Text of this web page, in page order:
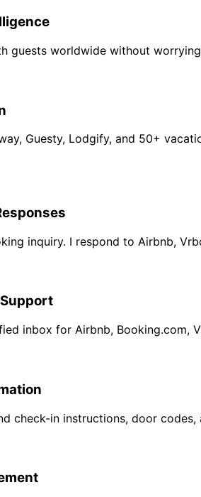
guests worldwide without
Guesty, Lodgify, and 50+
inquiry. I respond to Airbnb,
inbox for Airbnb, Booking.com,
check-in instructions, door